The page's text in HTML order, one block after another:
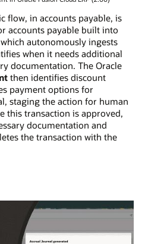
flow, in accounts payable, is
accounts payable built into
which autonomously ingests
when it needs additional
documentation. The Oracle
then identifies discount
payment options for
staging the action for human
this transaction is approved,
documentation and
the transaction with the